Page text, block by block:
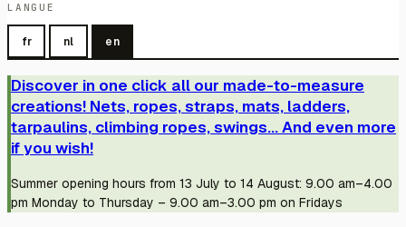
LANGUE
fr nl en
Discover in one click all our made-to-measure
creations! Nets, ropes, straps, mats, ladders,
tarpaulins, climbing ropes, swings... And even more
if you wish!
Summer opening hours from 13 July to 14 August: 9.00 am–4.00
pm Monday to Thursday – 9.00 am–3.00 pm on Fridays